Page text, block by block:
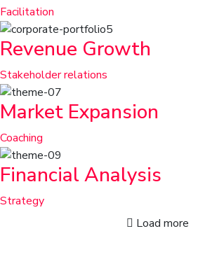
Facilitation
Revenue Growth
Stakeholder relations
Market Expansion
Coaching
Financial Analysis
Strategy
Load more